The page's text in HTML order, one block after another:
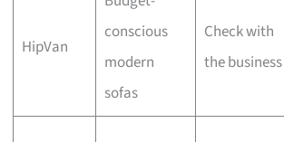
HipVan
conscious
modern
sofas
Check with
the business